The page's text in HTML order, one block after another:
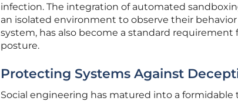
infection. The integration of automated
an isolated environment to observe their
system, has also become a standard
posture.
Protecting Systems Against
Social engineering has matured into a